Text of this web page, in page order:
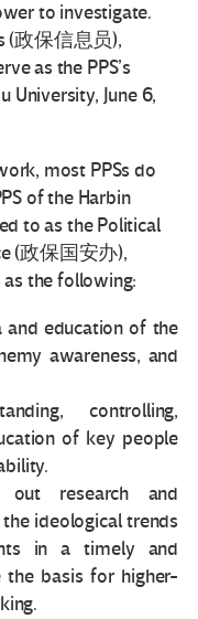
to investigate.
(政保信息员),
as the PPS’s
University, June 6,
most PPSs do
of the Harbin
to as the Political
(政保国安办),
the following:
and education of the
awareness, and
controlling,
of key people
out research and
ideological trends
in a timely and
basis for higher-